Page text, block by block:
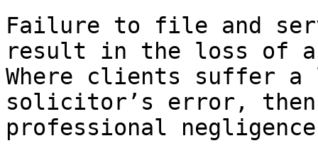
Failure to file and
result in the loss of
Where clients suffer
solicitor’s error, then
professional